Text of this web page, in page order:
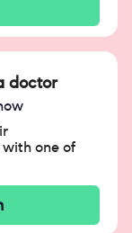
doctor
one of